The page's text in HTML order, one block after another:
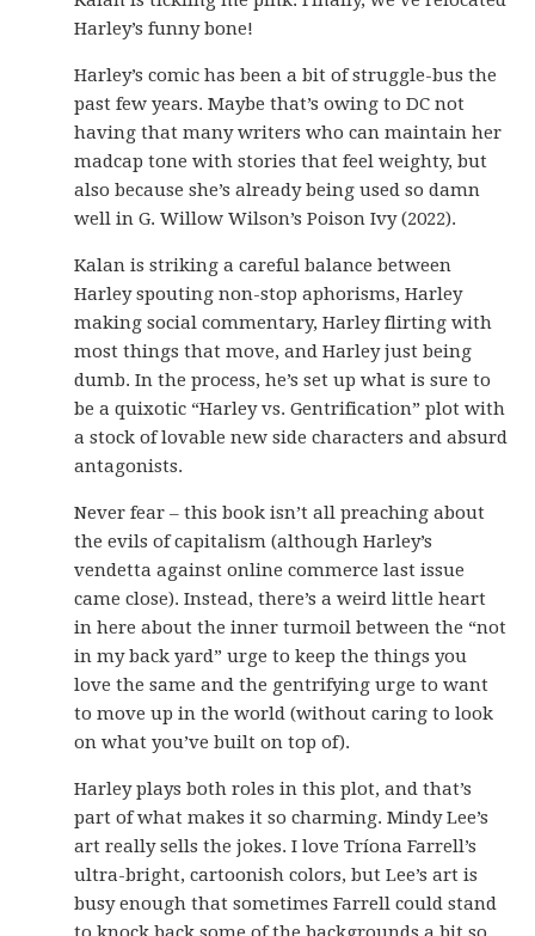
Harley’s funny bone!
Harley’s comic has been a bit of struggle-bus the
past few years. Maybe that’s owing to DC not
having that many writers who can maintain her
madcap tone with stories that feel weighty, but
also because she’s already being used so damn
well in G. Willow Wilson’s Poison Ivy (2022).
Kalan is striking a careful balance between
Harley spouting non-stop aphorisms, Harley
making social commentary, Harley flirting with
most things that move, and Harley just being
dumb. In the process, he’s set up what is sure to
be a quixotic “Harley vs. Gentrification” plot with
a stock of lovable new side characters and absurd
antagonists.
Never fear – this book isn’t all preaching about
the evils of capitalism (although Harley’s
vendetta against online commerce last issue
came close). Instead, there’s a weird little heart
in here about the inner turmoil between the “not
in my back yard” urge to keep the things you
love the same and the gentrifying urge to want
to move up in the world (without caring to look
on what you’ve built on top of).
Harley plays both roles in this plot, and that’s
part of what makes it so charming. Mindy Lee’s
art really sells the jokes. I love Tríona Farrell’s
ultra-bright, cartoonish colors, but Lee’s art is
busy enough that sometimes Farrell could stand